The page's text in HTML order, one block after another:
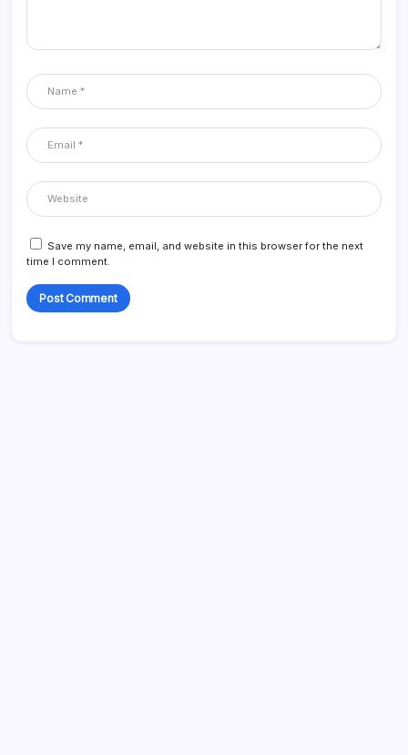
Save my name, email, and website in this browser for the next
time I comment.